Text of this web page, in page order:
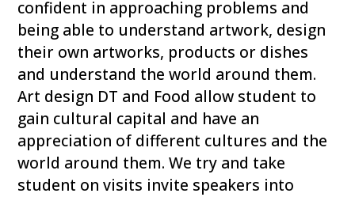
confident in approaching problems and
being able to understand artwork, design
their own artworks, products or dishes
and understand the world around them.
Art design DT and Food allow student to
gain cultural capital and have an
appreciation of different cultures and the
world around them. We try and take
student on visits invite speakers into